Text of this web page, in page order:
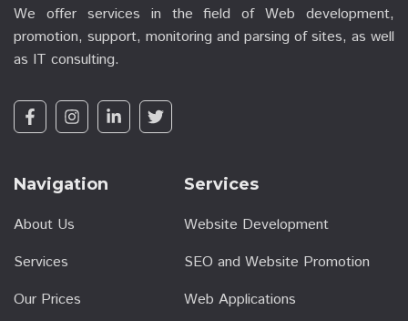
We offer services in the field of Web development,
promotion, support, monitoring and parsing of sites, as well
as IT consulting.
Navigation
About Us
Services
Our Prices
Services
Website Development
SEO and Website Promotion
Web Applications